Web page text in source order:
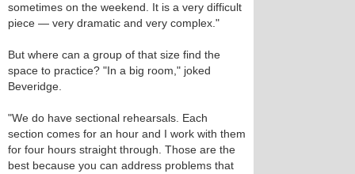
sometimes on the weekend. It is a very difficult
piece — very dramatic and very complex."
But where can a group of that size find the
space to practice? "In a big room," joked
Beveridge.
"We do have sectional rehearsals. Each
section comes for an hour and I work with them
for four hours straight through. Those are the
best because you can address problems that